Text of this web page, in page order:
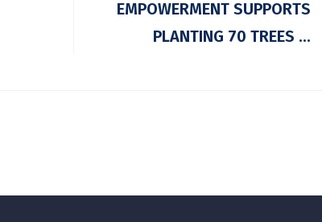
EMPOWERMENT SUPPORTS
PLANTING 70 TREES ...